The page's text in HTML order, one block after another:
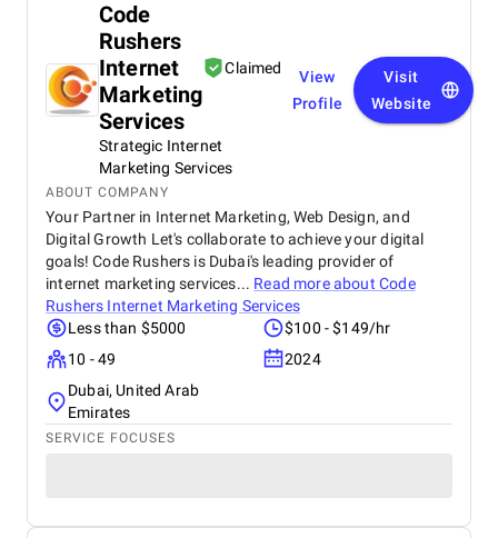
Code
Rushers
Internet
Marketing
Services
Claimed
Strategic Internet
Marketing Services
View
Profile
Visit
Website
ABOUT COMPANY
Your Partner in Internet Marketing, Web Design, and
Digital Growth Let's collaborate to achieve your digital
goals! Code Rushers is Dubai's leading provider of
internet marketing services... Read more aboutCode
Rushers Internet Marketing Services
Less than $5000
$100 - $149/hr
10 - 49
2024
Dubai, United Arab
Emirates
SERVICE FOCUSES